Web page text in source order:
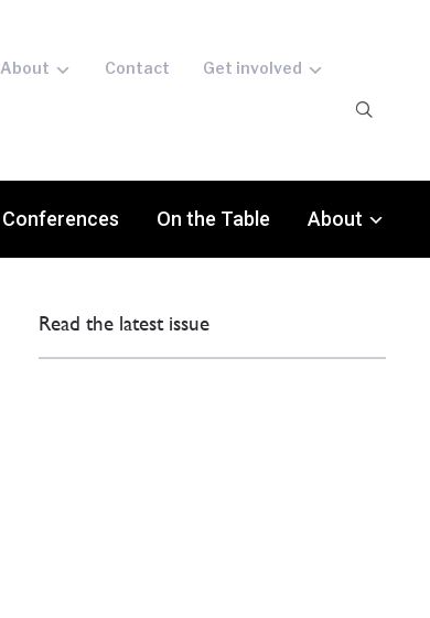
About Contact Get involved
Conferences On the Table About
Read the latest issue